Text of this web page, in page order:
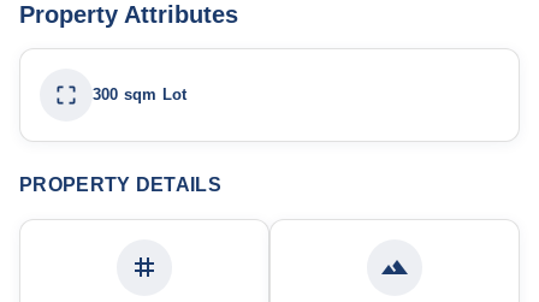
Property Attributes
300 sqm Lot
PROPERTY DETAILS